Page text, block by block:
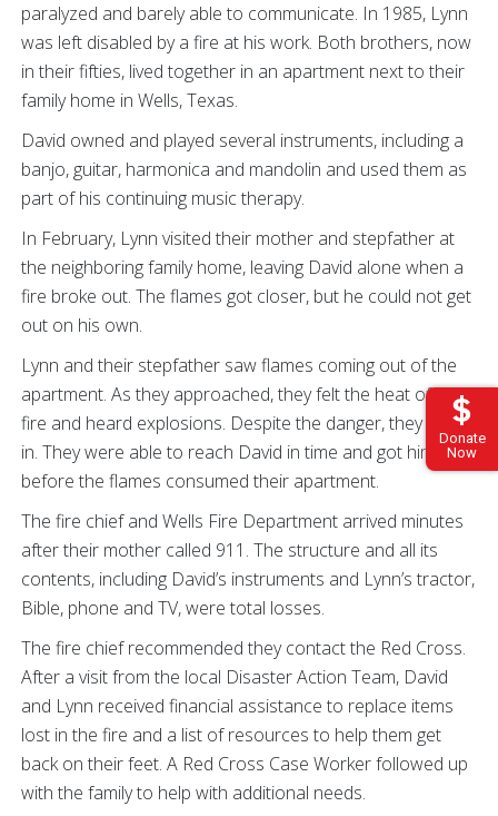
Donate
Now
paralyzed and barely able to communicate. In 1985, Lynn
was left disabled by a fire at his work. Both brothers, now
in their fifties, lived together in an apartment next to their
family home in Wells, Texas.
David owned and played several instruments, including a
banjo, guitar, harmonica and mandolin and used them as
part of his continuing music therapy.
In February, Lynn visited their mother and stepfather at
the neighboring family home, leaving David alone when a
fire broke out. The flames got closer, but he could not get
out on his own.
Lynn and their stepfather saw flames coming out of the
apartment. As they approached, they felt the heat of the
fire and heard explosions. Despite the danger, they went
in. They were able to reach David in time and got him out
before the flames consumed their apartment.
The fire chief and Wells Fire Department arrived minutes
after their mother called 911. The structure and all its
contents, including David’s instruments and Lynn’s tractor,
Bible, phone and TV, were total losses.
The fire chief recommended they contact the Red Cross.
After a visit from the local Disaster Action Team, David
and Lynn received financial assistance to replace items
lost in the fire and a list of resources to help them get
back on their feet. A Red Cross Case Worker followed up
with the family to help with additional needs.